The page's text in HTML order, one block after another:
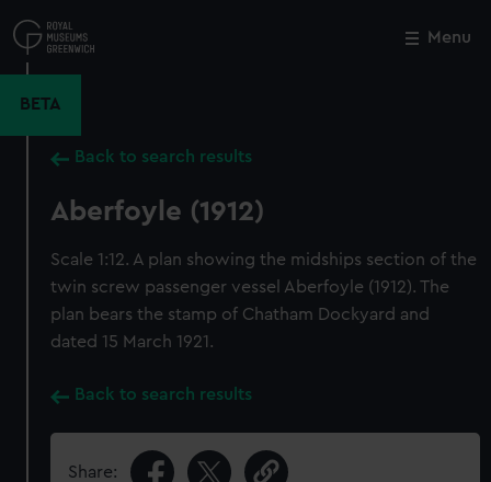
to
main
Menu
BETA
Back to search results
Aberfoyle (1912)
Scale 1:12. A plan showing the midships section of the
twin screw passenger vessel Aberfoyle (1912). The
plan bears the stamp of Chatham Dockyard and
dated 15 March 1921.
Back to search results
Share:
Close